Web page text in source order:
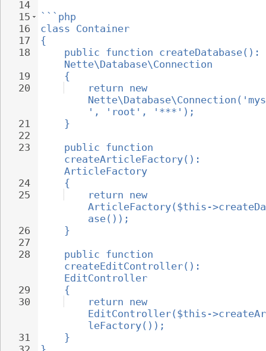
14
15
16
17
18
19
20
21
22
23
24
25
26
27
28
29
30
31
```php
class Container
{
public function createDatabase():
Nette\Database\Connection
{
return new
', 'root', '***');
}
public function
createArticleFactory():
ArticleFactory
{
return new
ArticleFactory($this-
ase());
}
public function
createEditController():
EditController
{
return new
EditController($this-
leFactory());
}